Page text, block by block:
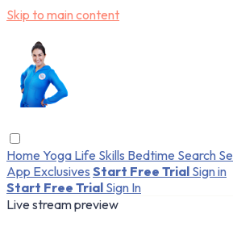
Skip to main content
Home Yoga Life Skills Bedtime Search
App Exclusives Start Free Trial Sign in
Start Free Trial Sign In
Live stream preview